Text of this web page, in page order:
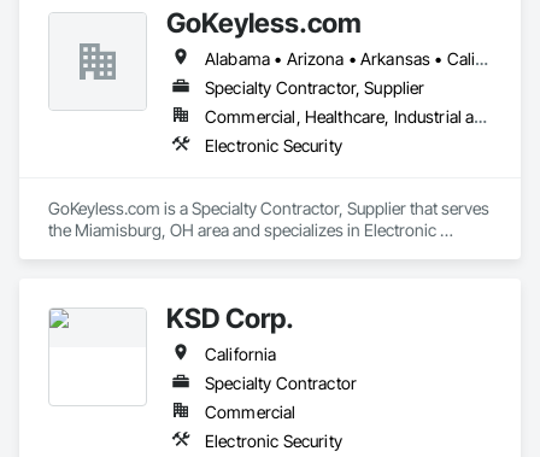
GoKeyless.com
Alabama • Arizona • Arkansas • California • Colorado • Connecticut • Delaware • Florida • Georgia • Idaho • Illinois • Indiana • Iowa • Kansas • Kentucky • Louisiana • Maine • Maryland • Massachusetts • Michigan • Minnesota • Mississippi • Missouri • Montana • Nebraska • Nevada • New Hampshire • New Jersey • New Mexico • New York • North Carolina • North Dakota • Ohio • Oklahoma • Oregon • Pennsylvania • Rhode Island • South Carolina • South Dakota • Tennessee • Texas • Utah • Vermont • Virginia • Washington • West Virginia • Wisconsin • Wyoming
Specialty Contractor, Supplier
Commercial, Healthcare, Industrial and Energy, Infrastructure, Institutional, Residential
Electronic Security
GoKeyless.com is a Specialty Contractor, Supplier that serves
the Miamisburg, OH area and specializes in Electronic
KSD Corp.
California
Specialty Contractor
Commercial
Electronic Security